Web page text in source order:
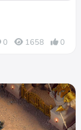
0 1658 0